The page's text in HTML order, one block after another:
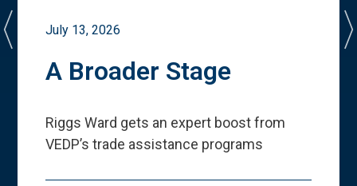
July 13, 2026
A Broader Stage
Riggs Ward gets an expert boost from
VEDP’s trade assistance programs